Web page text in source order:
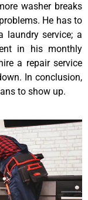
washer breaks
He has to
laundry service; a
in his monthly
a repair service
In conclusion,
to show up.